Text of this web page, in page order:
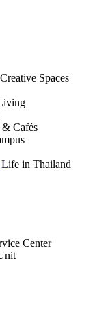
Spaces
Cafés
Life in Thailand
Center